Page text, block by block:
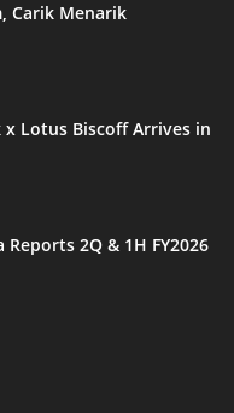
Carik Menarik
Lotus Biscoff Arrives in
Reports 2Q & 1H FY2026